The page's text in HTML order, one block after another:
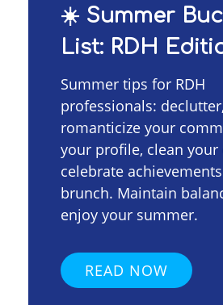
☀️ Summer
List: RDH
Summer tips for RDH
professionals: declutter,
romanticize your
your profile, clean your
celebrate
brunch. Maintain
enjoy your summer.
READ NOW